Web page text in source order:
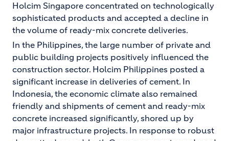
Holcim Singapore concentrated on technologically
sophisticated products and accepted a decline in
the volume of ready-mix concrete deliveries.
In the Philippines, the large number of private and
public building projects positively influenced the
construction sector. Holcim Philippines posted a
significant increase in deliveries of cement. In
Indonesia, the economic climate also remained
friendly and shipments of cement and ready-mix
concrete increased significantly, shored up by
major infrastructure projects. In response to robust